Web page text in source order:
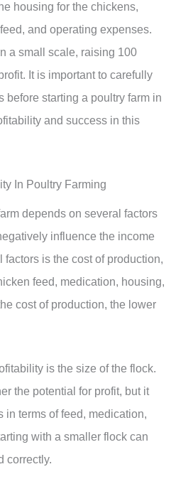
housing for the chickens,
and operating expenses.
a small scale, raising 100
It is important to carefully
before starting a poultry farm in
and success in this
In Poultry Farming
depends on several factors
influence the income
is the cost of production,
feed, medication, housing,
cost of production, the lower
is the size of the flock.
the potential for profit, but it
terms of feed, medication,
with a smaller flock can
correctly.